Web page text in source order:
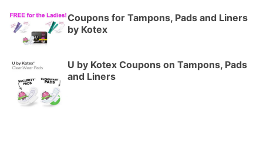
Coupons for Tampons, Pads and Liners
by Kotex
U by Kotex Coupons on Tampons, Pads
and Liners